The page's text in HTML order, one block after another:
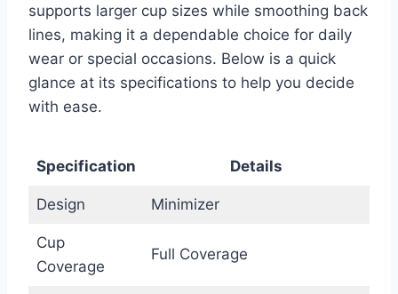
supports larger cup sizes while smoothing back
lines, making it a dependable choice for daily
wear or special occasions. Below is a quick
glance at its specifications to help you decide
with ease.
Specification Details
Design Minimizer
Cup
Coverage
Full Coverage